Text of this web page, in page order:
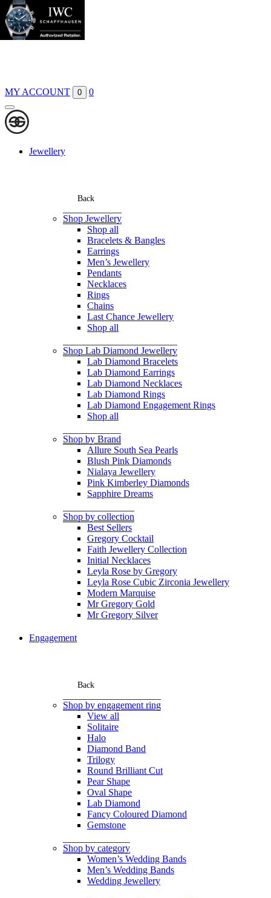
Boutiques
Contact
MY ACCOUNT 0 0
Jewellery
Back
Shop Jewellery
Shop all
Bracelets & Bangles
Earrings
Men’s Jewellery
Pendants
Necklaces
Rings
Chains
Last Chance Jewellery
Shop all
Shop Lab Diamond Jewellery
Lab Diamond Bracelets
Lab Diamond Earrings
Lab Diamond Necklaces
Lab Diamond Rings
Lab Diamond Engagement Rings
Shop all
Shop by Brand
Allure South Sea Pearls
Blush Pink Diamonds
Nialaya Jewellery
Pink Kimberley Diamonds
Sapphire Dreams
Shop by collection
Best Sellers
Gregory Cocktail
Faith Jewellery Collection
Initial Necklaces
Leyla Rose by Gregory
Leyla Rose Cubic Zirconia Jewellery
Modern Marquise
Mr Gregory Gold
Mr Gregory Silver
Engagement
Back
Shop by engagement ring
View all
Solitaire
Halo
Diamond Band
Trilogy
Round Brilliant Cut
Pear Shape
Oval Shape
Lab Diamond
Fancy Coloured Diamond
Gemstone
Shop by category
Women’s Wedding Bands
Men’s Wedding Bands
Wedding Jewellery